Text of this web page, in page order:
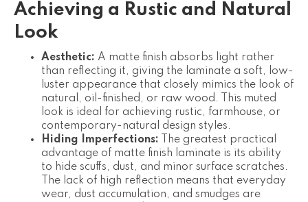
Achieving a Rustic and Natural
Look
Aesthetic: A matte finish absorbs light rather
than reflecting it, giving the laminate a soft, low-
luster appearance that closely mimics the look of
natural, oil-finished, or raw wood. This muted
look is ideal for achieving rustic, farmhouse, or
contemporary-natural design styles.
Hiding Imperfections: The greatest practical
advantage of matte finish laminate is its ability
to hide scuffs, dust, and minor surface scratches.
The lack of high reflection means that everyday
wear, dust accumulation, and smudges are